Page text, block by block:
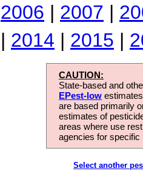
2006 | 2007 |
| 2014 | 2015 |
CAUTION:
State-based and
EPest-low
are based primarily
estimates of
areas where use
agencies for
Select another